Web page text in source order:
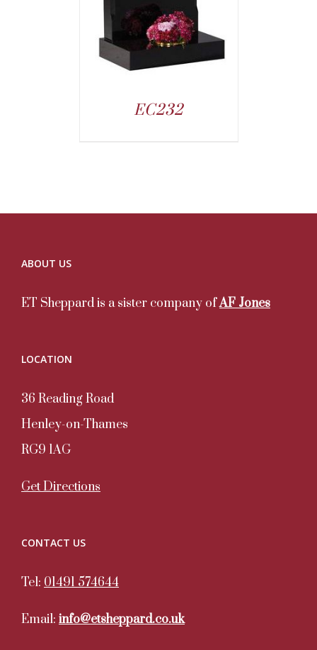
EC232
ABOUT US
ET Sheppard is a sister company ofAF Jones
LOCATION
36 Reading Road
Henley-on-Thames
RG9 1AG
Get Directions
CONTACT US
Tel: 01491 574644
Email: info@etsheppard.co.uk